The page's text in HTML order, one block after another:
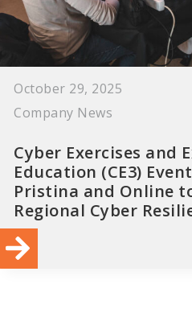
October 29, 2025
Company News
Cyber Exercises and
Education (CE3)
Pristina and Online
Regional Cyber